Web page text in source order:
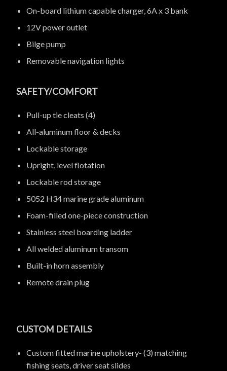
On-board lithium capable charger, 6A x 3 bank
12V power outlet
Bilge pump
Removable navigation lights
SAFETY/COMFORT
Pull-up tie cleats (4)
All-aluminum floor & decks
Lockable storage
Upright, level flotation
Lockable rod storage
5052 H34 marine grade aluminum
Foam-filled one-piece construction
Stainless steel boarding ladder
All welded aluminum transom
Built-in horn assembly
Remote drain plug
CUSTOM DETAILS
Custom fitted marine upholstery- (3) matching
fishing seats, driver seat slides